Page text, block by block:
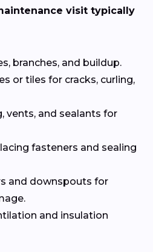
visit typically
branches, and buildup.
or tiles for cracks, curling,
vents, and sealants for
fasteners and sealing
and downspouts for
and insulation